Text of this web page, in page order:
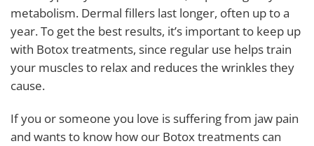
metabolism. Dermal fillers last longer, often up to a
year. To get the best results, it’s important to keep up
with Botox treatments, since regular use helps train
your muscles to relax and reduces the wrinkles they
cause.
If you or someone you love is suffering from jaw pain
and wants to know how our Botox treatments can